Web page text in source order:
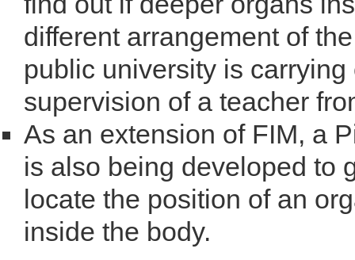
different arrangement of
public university is
supervision of a teacher
As an extension of FIM, a
is also being developed to
locate the position of an
inside the body.